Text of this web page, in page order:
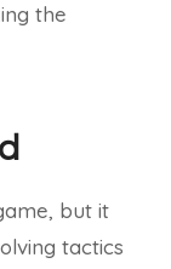
the
but it
tactics